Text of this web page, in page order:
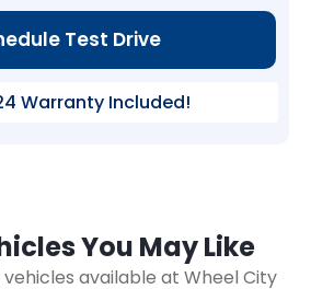
Test Drive
Warranty Included!
You May Like
vehicles available at Wheel City